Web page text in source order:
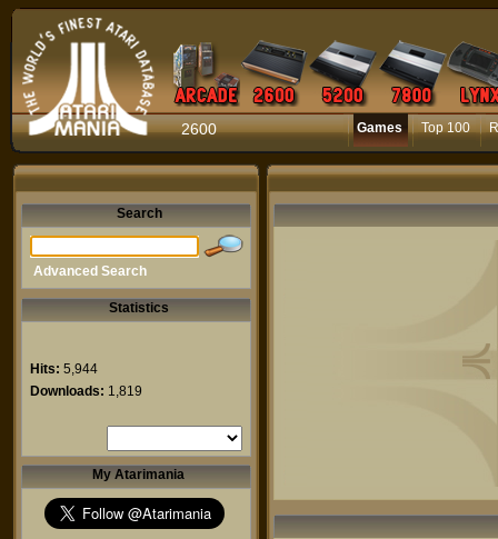
2600 Games Top 100
Search
Advanced Search
Statistics
Hits: 5,944
Downloads: 1,819
My Atarimania